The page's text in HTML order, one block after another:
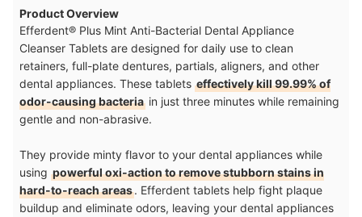
Product Overview
Efferdent® Plus Mint Anti-Bacterial Dental Appliance
Cleanser Tablets are designed for daily use to clean
retainers, full-plate dentures, partials, aligners, and other
dental appliances. These tablets effectively kill 99.99% of
odor-causing bacteria in just three minutes while remaining
gentle and non-abrasive.
They provide minty flavor to your dental appliances while
using powerful oxi-action to remove stubborn stains in
hard-to-reach areas. Efferdent tablets help fight plaque
buildup and eliminate odors, leaving your dental appliances